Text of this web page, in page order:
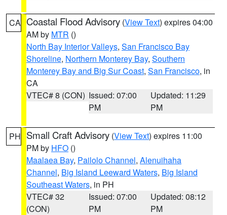
CA Coastal Flood Advisory (View Text) expires 04:00
AM by MTR ()
North Bay Interior Valleys, San Francisco Bay
Shoreline, Northern Monterey Bay, Southern
Monterey Bay and Big Sur Coast, San Francisco, in
CA
VTEC# 8 (CON) Issued: 07:00
PM
Updated: 11:29
PM
PH Small Craft Advisory (View Text) expires 11:00
PM by HFO ()
Maalaea Bay, Pailolo Channel, Alenuihaha
Channel, Big Island Leeward Waters, Big Island
Southeast Waters, in PH
VTEC# 32
(CON)
Issued: 07:00
PM
Updated: 08:12
PM